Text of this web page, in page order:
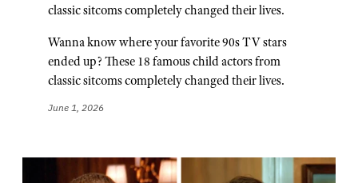
classic sitcoms completely changed their lives.
Wanna know where your favorite 90s TV stars
ended up? These 18 famous child actors from
classic sitcoms completely changed their lives.
June 1, 2026